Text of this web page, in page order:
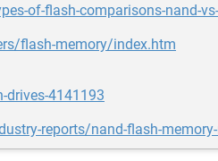
of-flash-comparisons-nand-
flash-memory/index.htm
4141193
reports/nand-flash-